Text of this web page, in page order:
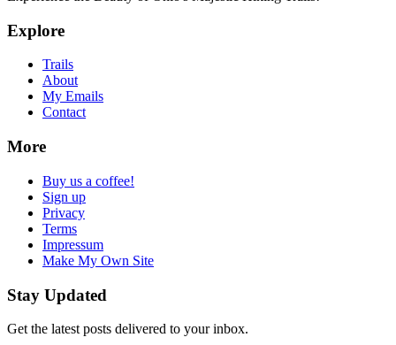
Explore
Trails
About
My Emails
Contact
More
Buy us a coffee!
Sign up
Privacy
Terms
Impressum
Make My Own Site
Stay Updated
Get the latest posts delivered to your inbox.